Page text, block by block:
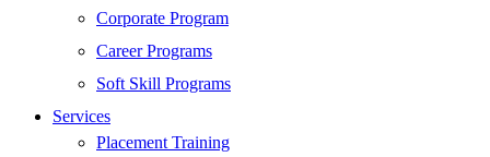
Web Development
SEO
Digital Marketing
Cloud | Bigdata
ITIL
Corporate Program
Career Programs
Soft Skill Programs
Services
Placement Training